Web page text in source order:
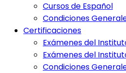
Cursos de Español
Condiciones
Certificaciones
Exámenes del
Exámenes del
Condiciones